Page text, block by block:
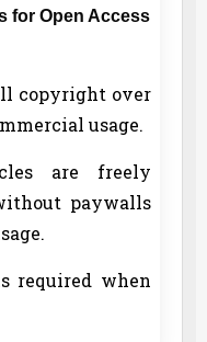
for Open Access
copyright over
usage.
are freely
paywalls
required when